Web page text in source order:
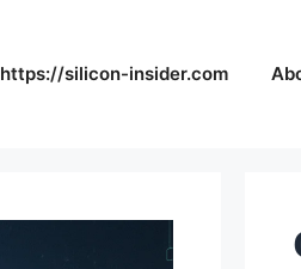
https://silicon-insider.com